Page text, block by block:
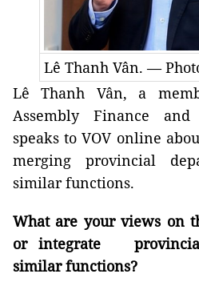
Lê Thanh Vân. —
Lê Thanh Vân, a
Assembly Finance and
speaks to VOV online
merging provincial
similar functions.
What are your views on
or integrate
similar functions?